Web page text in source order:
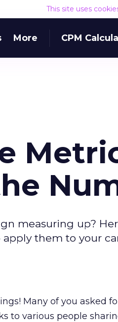
This site uses
More CPM
measuring up?
them to your
Many of you asked
to various people